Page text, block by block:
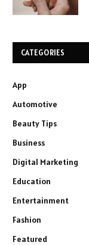
CATEGORIES
App
Automotive
Beauty Tips
Business
Digital Marketing
Education
Entertainment
Fashion
Featured